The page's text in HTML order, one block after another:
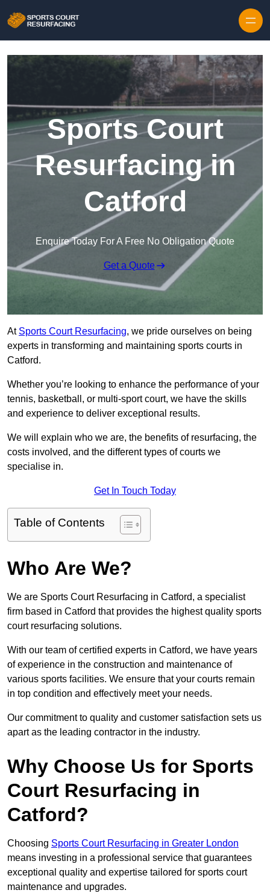
Sports Court
Resurfacing in
Catford
Enquire Today For A Free No Obligation Quote
Get a Quote
At Sports Court Resurfacing, we pride ourselves on being
experts in transforming and maintaining sports courts in
Catford.
Whether you’re looking to enhance the performance of your
tennis, basketball, or multi-sport court, we have the skills
and experience to deliver exceptional results.
We will explain who we are, the benefits of resurfacing, the
costs involved, and the different types of courts we
specialise in.
Get In Touch Today
Table of Contents
Who Are We?
We are Sports Court Resurfacing in Catford, a specialist
firm based in Catford that provides the highest quality sports
court resurfacing solutions.
With our team of certified experts in Catford, we have years
of experience in the construction and maintenance of
various sports facilities. We ensure that your courts remain
in top condition and effectively meet your needs.
Our commitment to quality and customer satisfaction sets us
apart as the leading contractor in the industry.
Why Choose Us for Sports
Court Resurfacing in
Catford?
Choosing Sports Court Resurfacing in Greater London
means investing in a professional service that guarantees
exceptional quality and expertise tailored for sports court
maintenance and upgrades.